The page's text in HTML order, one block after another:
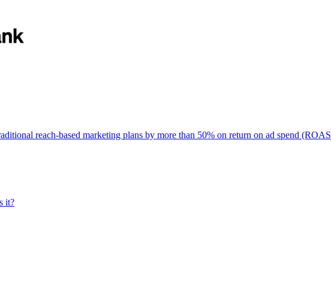
reach-based marketing plans by more than 50% on return on ad spend (ROAS
it?